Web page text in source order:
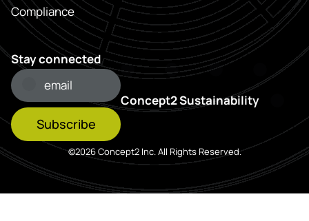
Compliance
Stay connected
Subscribe
Concept2 Sustainability
©2026 Concept2 Inc. All Rights Reserved.